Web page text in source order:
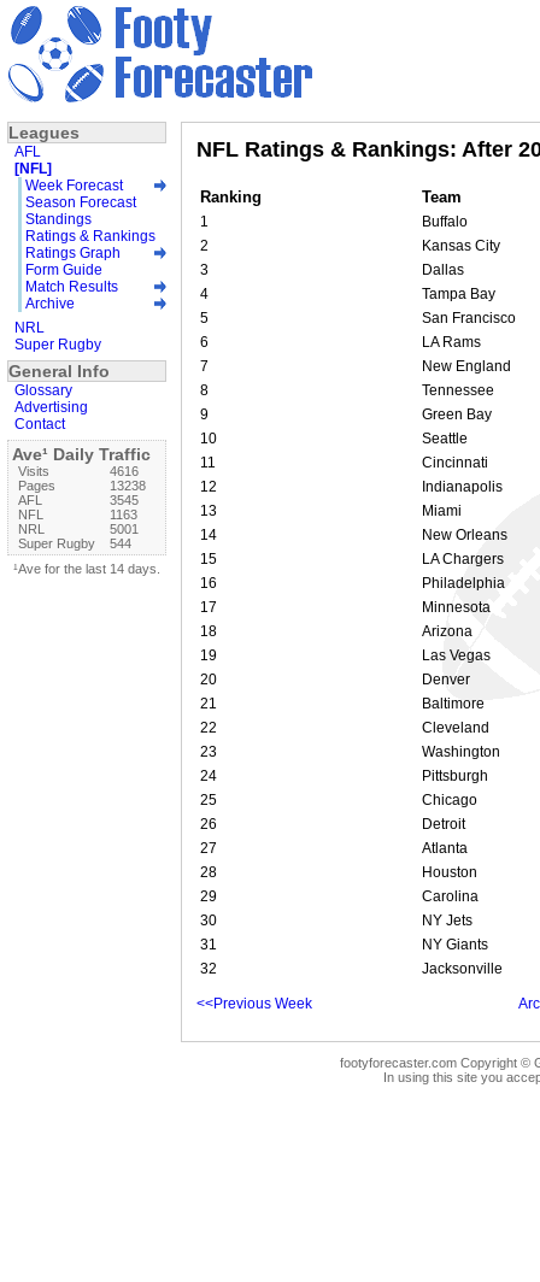
NFL Ratings & Rankings: After
Ranking Team
1
Buffalo
2
Kansas City
3
Dallas
4
Tampa Bay
5
San Francisco
6
LA Rams
7
New England
8
Tennessee
9
Green Bay
10
Seattle
11
Cincinnati
12
Indianapolis
13
Miami
14
New Orleans
15
LA Chargers
16
Philadelphia
17
Minnesota
18
Arizona
19
Las Vegas
20
Denver
21
Baltimore
22
Cleveland
23
Washington
24
Pittsburgh
25
Chicago
26
Detroit
27
Atlanta
28
Houston
29
Carolina
30
NY Jets
31
NY Giants
32
Jacksonville
<<Previous Week
footyforecaster.com Copyright ©
In using this site you
Leagues
AFL
[NFL]
Week Forecast
Season Forecast
Standings
Ratings & Rankings
Ratings Graph
Form Guide
Match Results
Archive
NRL
Super Rugby
General Info
Glossary
Advertising
Contact
Ave¹ Daily Traffic
Visits
4616
Pages
13238
AFL
3545
NFL
1163
NRL
5001
Super Rugby
544
¹Ave for the last 14 days.